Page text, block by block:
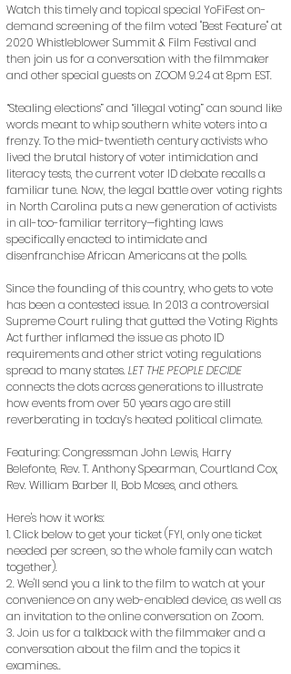
Watch this timely and topical special YoFiFest on-
demand screening of the film voted "Best Feature" at
2020 Whistleblower Summit & Film Festival and
then join us for a conversation with the filmmaker
and other special guests on ZOOM 9.24 at 8pm EST.
“Stealing elections” and “illegal voting” can sound like
words meant to whip southern white voters into a
frenzy. To the mid-twentieth century activists who
lived the brutal history of voter intimidation and
literacy tests, the current voter ID debate recalls a
familiar tune. Now, the legal battle over voting rights
in North Carolina puts a new generation of activists
in all-too-familiar territory—fighting laws
specifically enacted to intimidate and
disenfranchise African Americans at the polls.
Since the founding of this country, who gets to vote
has been a contested issue. In 2013 a controversial
Supreme Court ruling that gutted the Voting Rights
Act further inflamed the issue as photo ID
requirements and other strict voting regulations
spread to many states.LET THE PEOPLE DECIDE
connects the dots across generations to illustrate
how events from over 50 years ago are still
reverberating in today’s heated political climate.
Featuring: Congressman John Lewis, Harry
Belefonte, Rev. T. Anthony Spearman, Courtland Cox,
Rev. William Barber II, Bob Moses, and others.
Here's how it works:
1. Click below to get your ticket (FYI, only one ticket
needed per screen, so the whole family can watch
together).
2. We'll send you a link to the film to watch at your
convenience on any web-enabled device, as well as
an invitation to the online conversation on Zoom.
3. Join us for a talkback with the filmmaker and a
conversation about the film and the topics it
examines..